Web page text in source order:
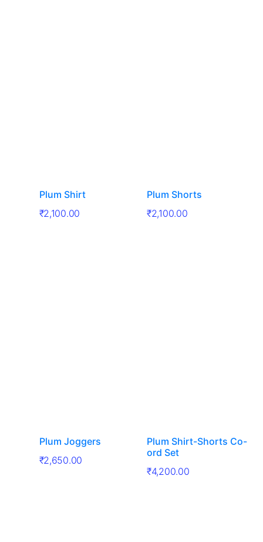
Plum Shirt
₹2,100.00
Plum Shorts
₹2,100.00
Plum Joggers
₹2,650.00
Plum Shirt-Shorts Co-
ord Set
₹4,200.00